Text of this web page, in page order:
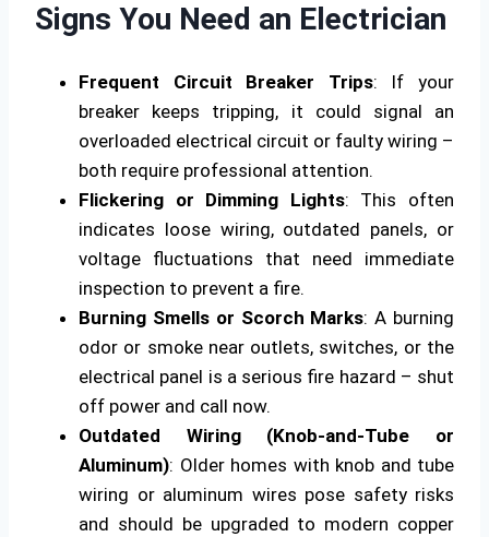
Signs You Need an Electrician
Frequent Circuit Breaker Trips: If your
breaker keeps tripping, it could signal an
overloaded electrical circuit or faulty wiring –
both require professional attention.
Flickering or Dimming Lights: This often
indicates loose wiring, outdated panels, or
voltage fluctuations that need immediate
inspection to prevent a fire.
Burning Smells or Scorch Marks: A burning
odor or smoke near outlets, switches, or the
electrical panel is a serious fire hazard – shut
off power and call now.
Outdated Wiring (Knob-and-Tube or
Aluminum): Older homes with knob and tube
wiring or aluminum wires pose safety risks
and should be upgraded to modern copper